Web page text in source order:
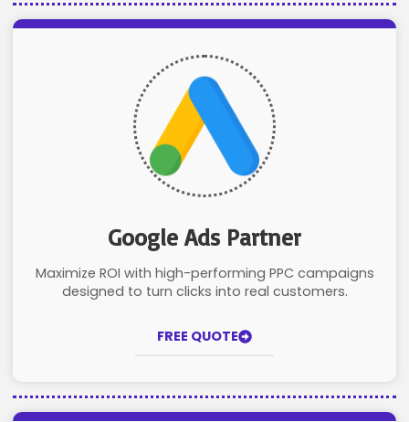
Google Ads Partner
Maximize ROI with high-performing PPC campaigns
designed to turn clicks into real customers.
FREE QUOTE